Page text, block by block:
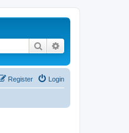
Search
Login
Register